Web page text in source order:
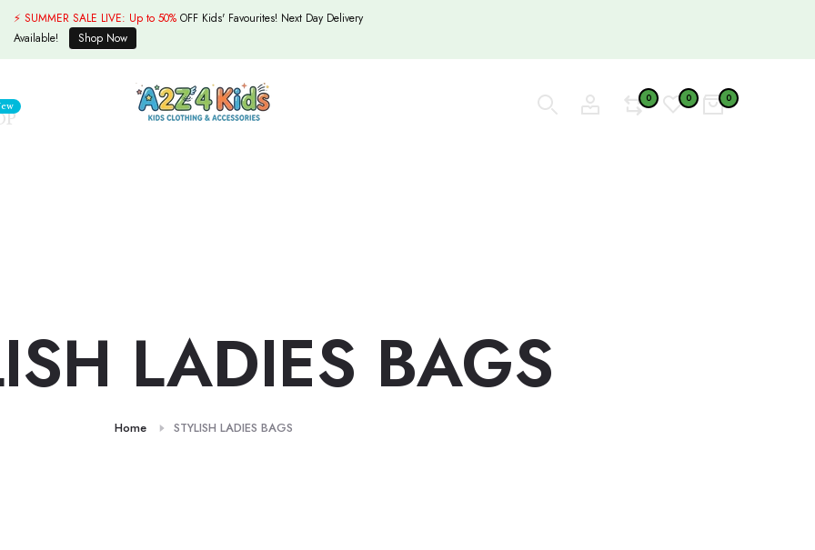
⚡ SUMMER SALE LIVE: Up to 50% OFF Kids' Favourites! Next Day Delivery
Available!
Shop Now
0 0 0
LADIES BAGS
Home STYLISH LADIES BAGS